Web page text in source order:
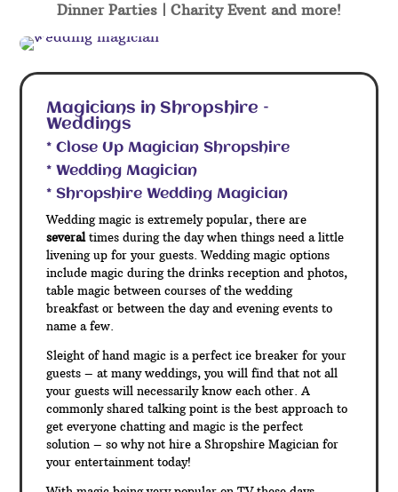
Dinner Parties | Charity Event and more!
Magicians in Shropshire –
Weddings
* Close Up Magician Shropshire
* Wedding Magician
* Shropshire Wedding Magician
Wedding magic is extremely popular, there are
severaltimes during the day when things need a little